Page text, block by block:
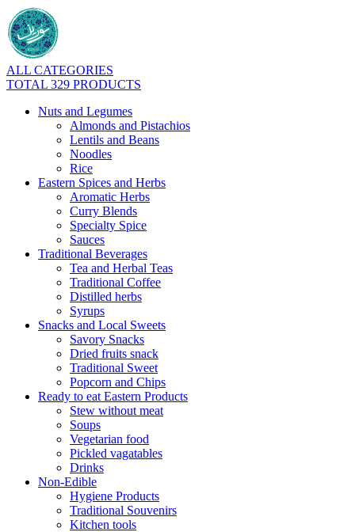
ALL CATEGORIES
TOTAL 329 PRODUCTS
Nuts and Legumes
Almonds and Pistachios
Lentils and Beans
Noodles
Rice
Eastern Spices and Herbs
Aromatic Herbs
Curry Blends
Specialty Spice
Sauces
Traditional Beverages
Tea and Herbal Teas
Traditional Coffee
Distilled herbs
Syrups
Snacks and Local Sweets
Savory Snacks
Dried fruits snack
Traditional Sweet
Popcorn and Chips
Ready to eat Eastern Products
Stew without meat
Soups
Vegetarian food
Pickled vagatables
Drinks
Non-Edible
Hygiene Products
Traditional Souvenirs
Kitchen tools